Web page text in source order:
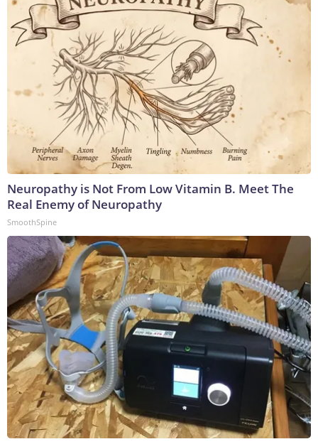
Neuropathy is Not From Low Vitamin B. Meet The
Real Enemy of Neuropathy
SmoothSpine